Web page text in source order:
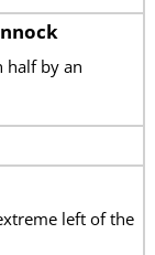
half by an
left of the